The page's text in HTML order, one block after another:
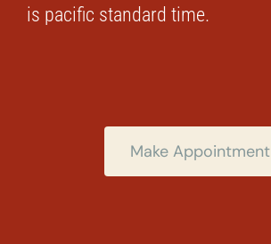
is pacific standard time.
Make Appointment